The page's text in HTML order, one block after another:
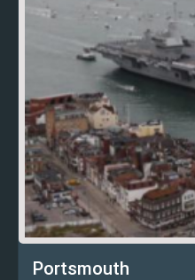
Portsmouth